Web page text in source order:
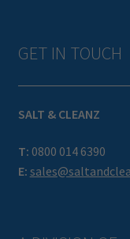
GET IN TOUCH
SALT & CLEANZ
T: 0800 014 6390
E: